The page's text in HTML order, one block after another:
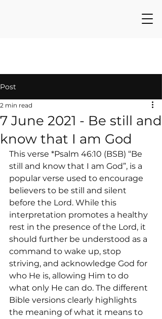
Post
7 June 2021 - Be still and
know that I am God
2 min read
This verse *Psalm 46:10 (BSB) “Be
still and know that I am God”, is a
popular verse used to encourage
believers to be still and silent
before the Lord. While this
interpretation promotes a healthy
rest in the presence of the Lord, it
should further be understood as a
command to wake up, stop
striving, and acknowledge God for
who He is, allowing Him to do
what only He can do. The different
Bible versions clearly highlights
the meaning of what it means to